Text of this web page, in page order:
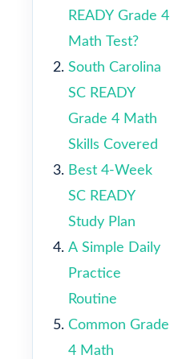
READY Grade 4
Math Test?
South Carolina
SC READY
Grade 4 Math
Skills Covered
Best 4-Week
SC READY
Study Plan
A Simple Daily
Practice
Routine
Common Grade
4 Math